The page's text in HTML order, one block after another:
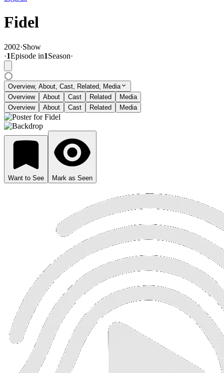
Fidel
2002·Show
·1Episode in1Season·
Overview, About, Cast, Related, Media
Overview
About Cast Related
Media
Overview
About Cast Related Media
Want to See Mark as Seen